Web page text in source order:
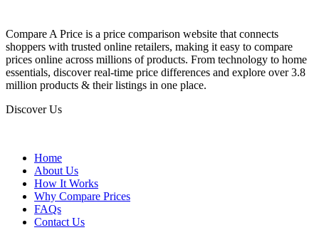
Compare A Price is a price comparison website that connects
shoppers with trusted online retailers, making it easy to compare
prices online across millions of products. From technology to home
essentials, discover real-time price differences and explore over 3.8
million products & their listings in one place.
Discover Us
Home
About Us
How It Works
Why Compare Prices
FAQs
Contact Us